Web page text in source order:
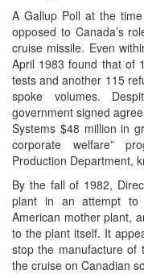
A Gallup Poll at the
opposed to Canada’s
cruise missile. Even
April 1983 found that of
tests and another 115
spoke volumes.
government signed
Systems $48 million in
corporate welfare”
Production Department,
By the fall of 1982,
plant in an attempt to
American mother plant,
to the plant itself. It
stop the manufacture of
the cruise on Canadian